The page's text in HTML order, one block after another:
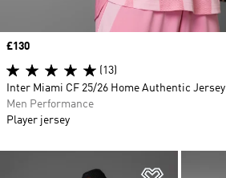
Price
£130
(13)
Inter Miami CF 25/26 Home Authentic Jersey
Men Performance
Player jersey